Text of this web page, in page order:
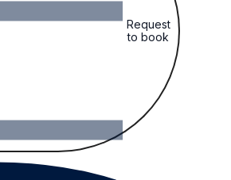
Request
to book